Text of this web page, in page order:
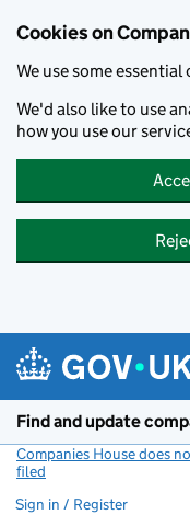
Cookies on
We use some
We'd also like to use
how you use our
Find and update
Companies House does
filed
Sign in / Register